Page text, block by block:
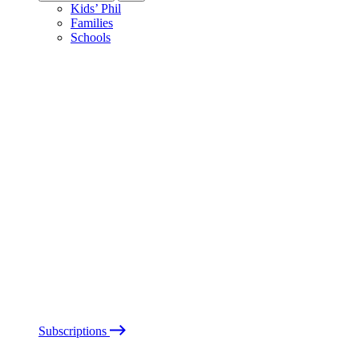
Kids’ Phil
Families
Schools
Subscriptions